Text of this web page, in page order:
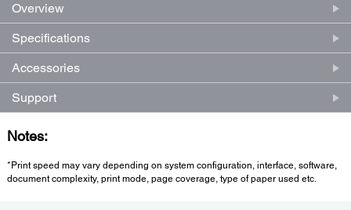
Overview
Specifications
Accessories
Support
Notes:
*Print speed may vary depending on system configuration, interface, software,
document complexity, print mode, page coverage, type of paper used etc.